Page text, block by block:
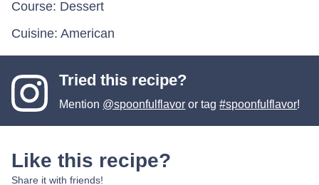
Course: Dessert
Cuisine: American
Tried this recipe?
Mention @spoonfulflavor or tag#spoonfulflavor!
Like this recipe?
Share it with friends!